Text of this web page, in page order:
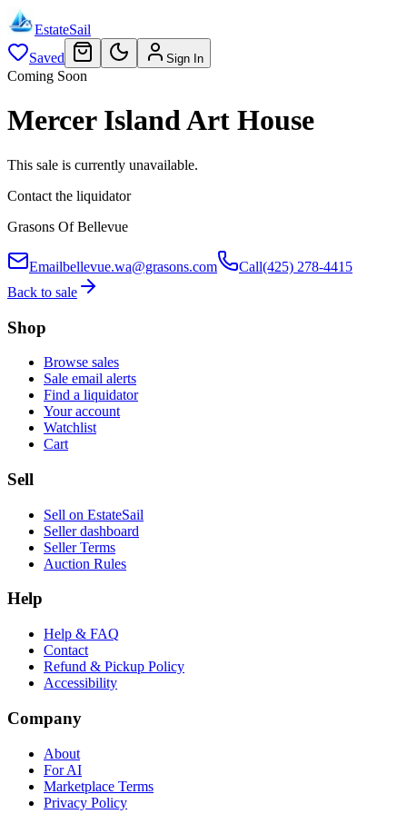
EstateSail
Saved
Sign In
Coming Soon
Mercer Island Art House
This sale is currently unavailable.
Contact the liquidator
Grasons Of Bellevue
Emailbellevue.wa@grasons.com Call(425) 278-4415
Back to sale
Shop
Browse sales
Sale email alerts
Find a liquidator
Your account
Watchlist
Cart
Sell
Sell on EstateSail
Seller dashboard
Seller Terms
Auction Rules
Help
Help & FAQ
Contact
Refund & Pickup Policy
Accessibility
Company
About
For AI
Marketplace Terms
Privacy Policy